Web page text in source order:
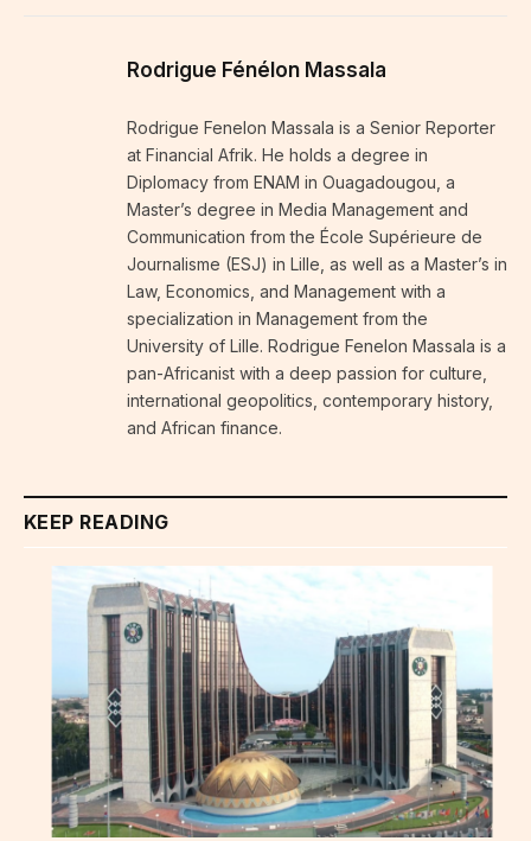
Rodrigue Fénélon Massala
Rodrigue Fenelon Massala is a Senior Reporter
at Financial Afrik. He holds a degree in
Diplomacy from ENAM in Ouagadougou, a
Master’s degree in Media Management and
Communication from the École Supérieure de
Journalisme (ESJ) in Lille, as well as a Master’s in
Law, Economics, and Management with a
specialization in Management from the
University of Lille. Rodrigue Fenelon Massala is a
pan-Africanist with a deep passion for culture,
international geopolitics, contemporary history,
and African finance.
KEEP READING